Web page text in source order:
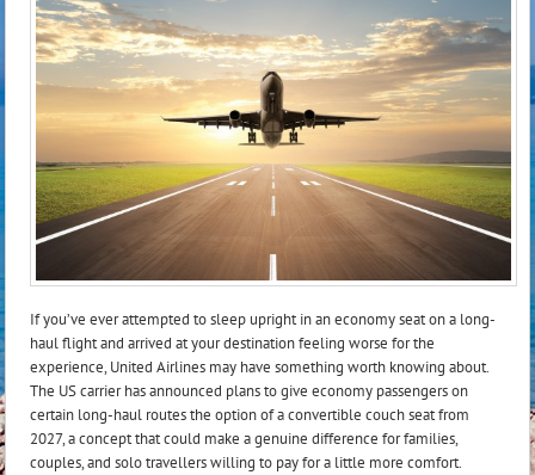
To
Into
If you’ve ever attempted to sleep upright in an economy seat on a long-
haul flight and arrived at your destination feeling worse for the
experience, United Airlines may have something worth knowing about.
The US carrier has announced plans to give economy passengers on
certain long-haul routes the option of a convertible couch seat from
2027, a concept that could make a genuine difference for families,
couples, and solo travellers willing to pay for a little more comfort.